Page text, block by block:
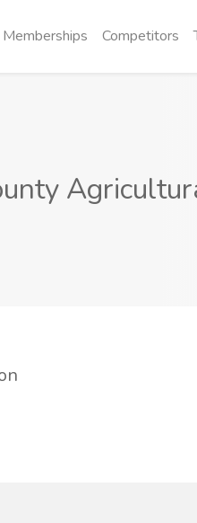
Memberships Competitors